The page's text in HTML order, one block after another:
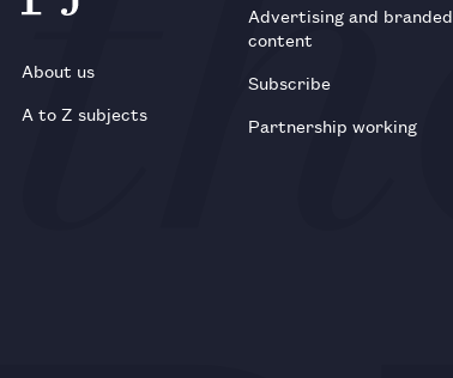
About us
A to Z subjects
Advertising and branded
content
Subscribe
Partnership working